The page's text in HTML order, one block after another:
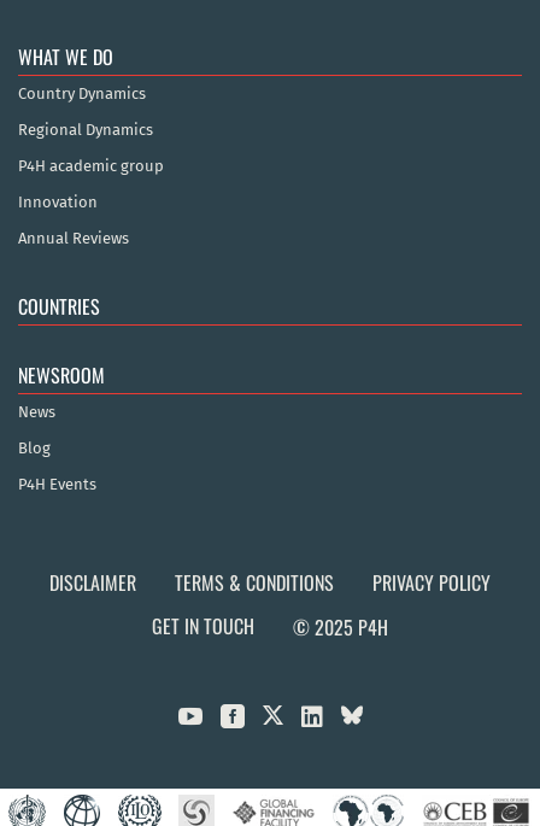
WHAT WE DO
Country Dynamics
Regional Dynamics
P4H academic group
Innovation
Annual Reviews
COUNTRIES
NEWSROOM
News
Blog
P4H Events
DISCLAIMER TERMS & CONDITIONS
PRIVACY POLICY
GET IN TOUCH
© 2025 P4H
  